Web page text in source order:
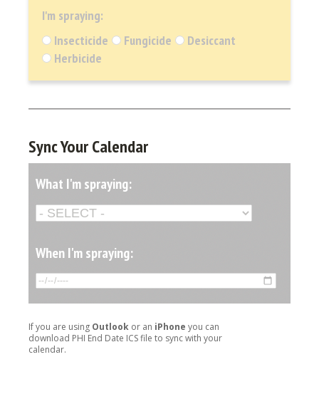
I'm spraying:
Insecticide
Fungicide
Desiccant
Herbicide
Sync Your Calendar
What I'm spraying:
When I'm spraying:
If you are using Outlook or an iPhone you can
download PHI End Date ICS file to sync with your
calendar.